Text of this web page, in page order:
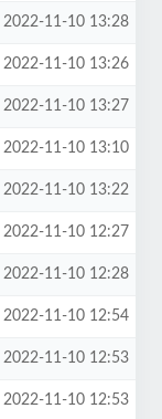
2022-11-10 13:28
2022-11-10 13:26
2022-11-10 13:27
2022-11-10 13:10
2022-11-10 13:22
2022-11-10 12:27
2022-11-10 12:28
2022-11-10 12:54
2022-11-10 12:53
2022-11-10 12:53